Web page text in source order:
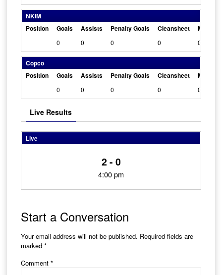
NKIM
Position
Goals Assists Penalty Goals Cleansheet Man Of
0 0 0 0 0
Copco
Position
Goals Assists Penalty Goals Cleansheet Man Of
0 0 0 0 0
Live Results
Live
2 - 0
4:00 pm
Start a Conversation
Your email address will not be published. Required fields are
marked *
Comment *